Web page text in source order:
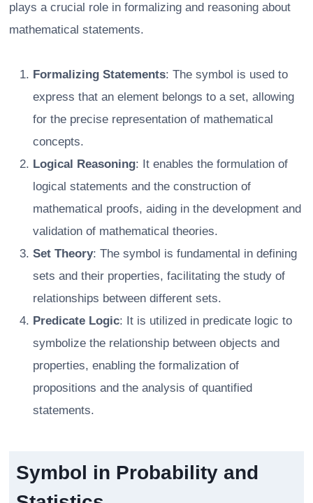
plays a crucial role in formalizing and reasoning about
mathematical statements.
Formalizing Statements: The symbol is used to
express that an element belongs to a set, allowing
for the precise representation of mathematical
concepts.
Logical Reasoning: It enables the formulation of
logical statements and the construction of
mathematical proofs, aiding in the development and
validation of mathematical theories.
Set Theory: The symbol is fundamental in defining
sets and their properties, facilitating the study of
relationships between different sets.
Predicate Logic: It is utilized in predicate logic to
symbolize the relationship between objects and
properties, enabling the formalization of
propositions and the analysis of quantified
statements.
Symbol in Probability and